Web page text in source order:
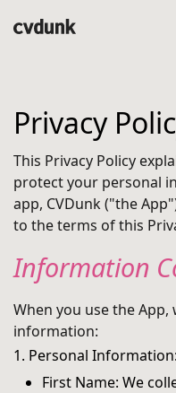
Privacy
This Privacy Policy
protect your personal
app, CVDunk ("the
to the terms of this
Information
When you use the
information:
1. Personal Information:
First Name: We